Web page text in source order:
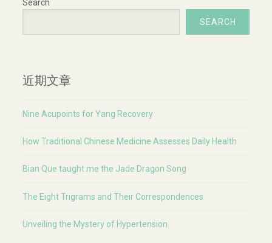
Search
SEARCH
近期文章
Nine Acupoints for Yang Recovery
How Traditional Chinese Medicine Assesses Daily Health
Bian Que taught me the Jade Dragon Song
The Eight Trigrams and Their Correspondences
Unveiling the Mystery of Hypertension